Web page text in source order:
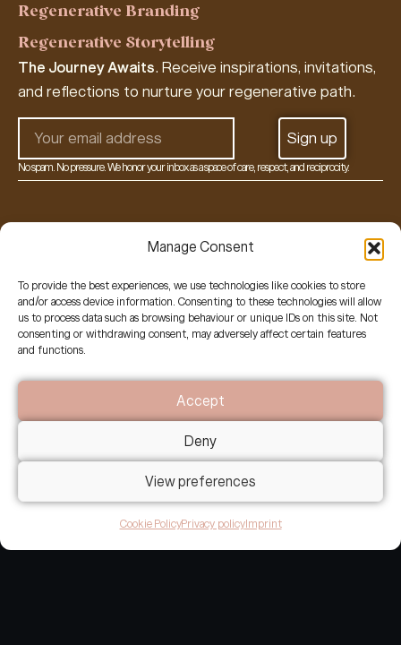
Manage Consent
To provide the best experiences, we use technologies like cookies to store
and/or access device information. Consenting to these technologies will allow
us to process data such as browsing behaviour or unique IDs on this site. Not
consenting or withdrawing consent, may adversely affect certain features
and functions.
Accept
Deny
View preferences
Cookie PolicyPrivacy policyImprint
Regenerative Branding
Regenerative Storytelling
The Journey Awaits. Receive inspirations, invitations,
and reflections to nurture your regenerative path.
Sign up
Alternative:
No spam. No pressure. We honor your inbox as a space of care, respect, and reciprocity.
re:storied living lab
communications of the regenerative era
with regenerative leaders and Earth
stewards.
Email: hello@restoried.earth
apply for an alignment call